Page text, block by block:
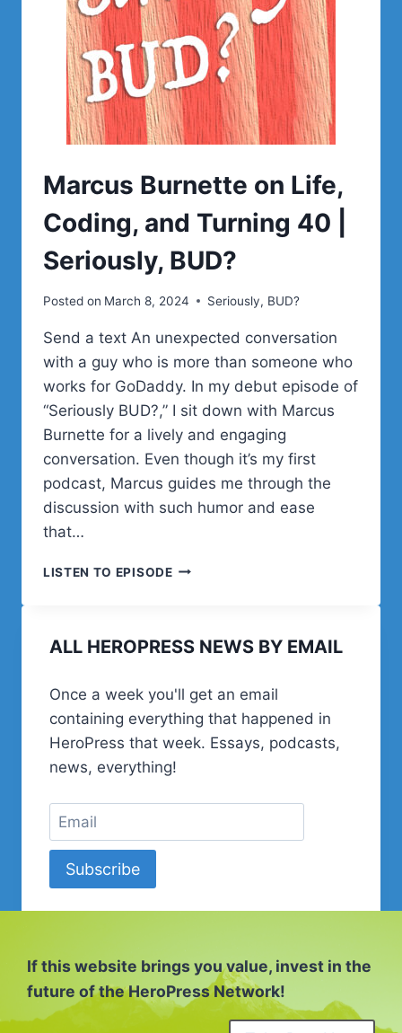
Marcus Burnette on Life,
Coding, and Turning 40 |
Seriously, BUD?
Posted on March 8, 2024 Seriously, BUD?
Send a text An unexpected conversation
with a guy who is more than someone who
works for GoDaddy. In my debut episode of
“Seriously BUD?,” I sit down with Marcus
Burnette for a lively and engaging
conversation. Even though it’s my first
podcast, Marcus guides me through the
discussion with such humor and ease
that…
LISTEN TO EPISODEMARCUS
CODING,
40
|
SERIOUSLY,
ALL HEROPRESS NEWS BY EMAIL
Once a week you'll get an email
containing everything that happened in
HeroPress that week. Essays, podcasts,
news, everything!
Subscribe
If this website brings you value, invest in the
future of the HeroPress Network!